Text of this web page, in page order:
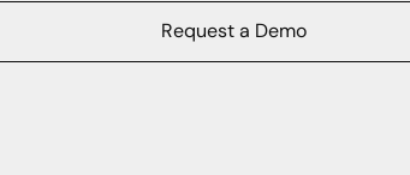
Request a Demo